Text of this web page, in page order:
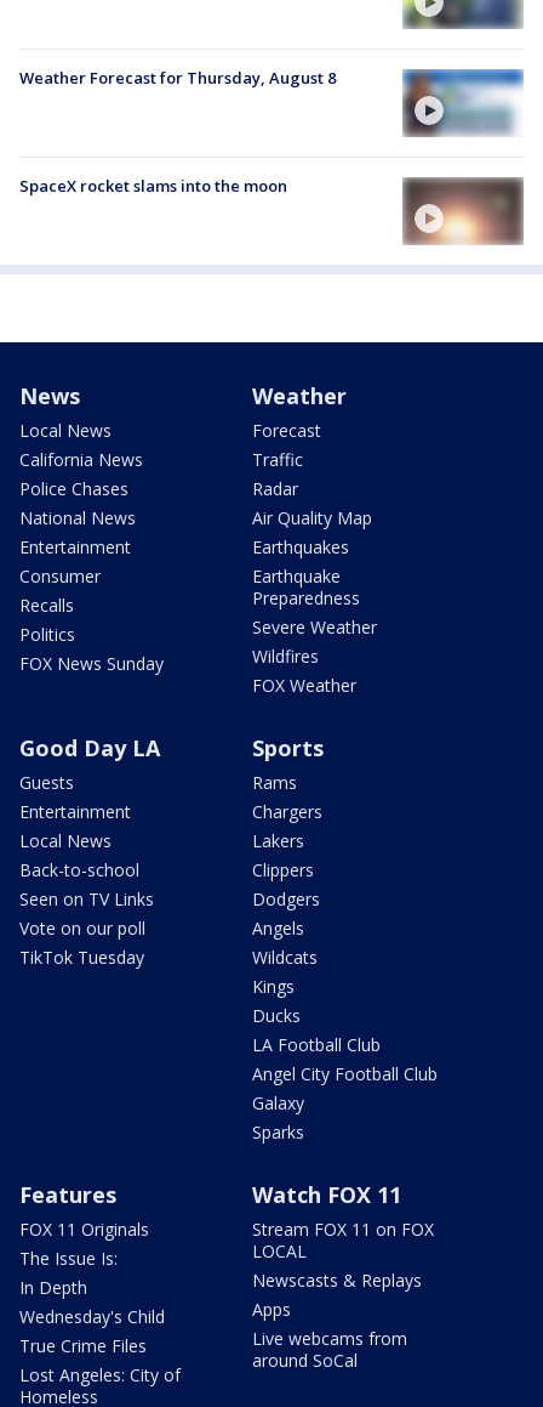
Weather Forecast for Thursday, August 8
SpaceX rocket slams into the moon
News
Local News
California News
Police Chases
National News
Entertainment
Consumer
Recalls
Politics
FOX News Sunday
Weather
Forecast
Traffic
Radar
Air Quality Map
Earthquakes
Earthquake
Preparedness
Severe Weather
Wildfires
FOX Weather
Good Day LA
Guests
Entertainment
Local News
Back-to-school
Seen on TV Links
Vote on our poll
TikTok Tuesday
Sports
Rams
Chargers
Lakers
Clippers
Dodgers
Angels
Wildcats
Kings
Ducks
LA Football Club
Angel City Football Club
Galaxy
Sparks
Features
FOX 11 Originals
The Issue Is:
In Depth
Wednesday's Child
True Crime Files
Lost Angeles: City of
Homeless
Watch FOX 11
Stream FOX 11 on FOX
LOCAL
Newscasts & Replays
Apps
Live webcams from
around SoCal